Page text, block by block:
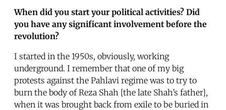
When did you start your political activities? Did
you have any significant involvement before the
revolution?
I started in the 1950s, obviously, working
underground. I remember that one of my big
protests against the Pahlavi regime was to try to
burn the body of Reza Shah [the late Shah’s father],
when it was brought back from exile to be buried in